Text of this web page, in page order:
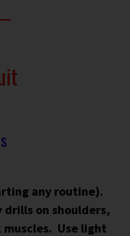
any routine).
on shoulders,
Use light